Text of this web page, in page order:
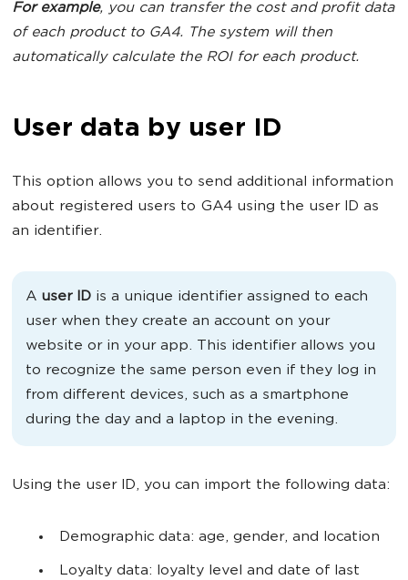
For example, you can transfer the cost and profit data
of each product to GA4. The system will then
automatically calculate the ROI for each product.
User data by user ID
This option allows you to send additional information
about registered users to GA4 using the user ID as
an identifier.
A user ID is a unique identifier assigned to each
user when they create an account on your
website or in your app. This identifier allows you
to recognize the same person even if they log in
from different devices, such as a smartphone
during the day and a laptop in the evening.
Using the user ID, you can import the following data:
Demographic data: age, gender, and location
Loyalty data: loyalty level and date of last